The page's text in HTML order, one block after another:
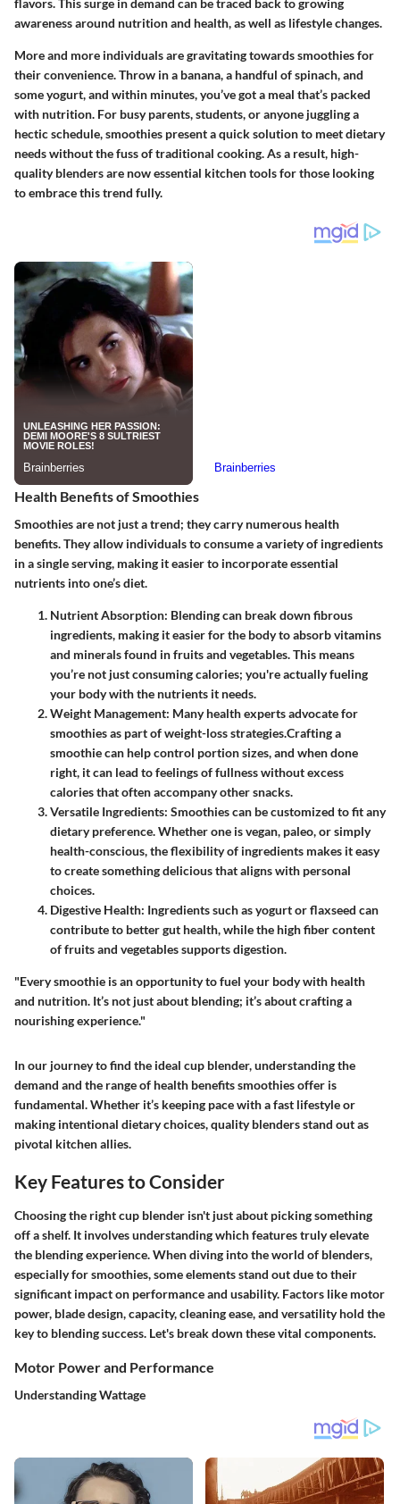
flavors. This surge in demand can be traced back to growing
awareness around nutrition and health, as well as lifestyle changes.
More and more individuals are gravitating towards smoothies for
their convenience. Throw in a banana, a handful of spinach, and
some yogurt, and within minutes, you’ve got a meal that’s packed
with nutrition. For busy parents, students, or anyone juggling a
hectic schedule, smoothies present a quick solution to meet dietary
needs without the fuss of traditional cooking. As a result, high-
quality blenders are now essential kitchen tools for those looking
to embrace this trend fully.
Health Benefits of Smoothies
Smoothies are not just a trend; they carry numerous health
benefits. They allow individuals to consume a variety of ingredients
in a single serving, making it easier to incorporate essential
nutrients into one’s diet.
Nutrient Absorption: Blending can break down fibrous
ingredients, making it easier for the body to absorb vitamins
and minerals found in fruits and vegetables. This means
you’re not just consuming calories; you're actually fueling
your body with the nutrients it needs.
Weight Management: Many health experts advocate for
smoothies as part of weight-loss strategies.Crafting a
smoothie can help control portion sizes, and when done
right, it can lead to feelings of fullness without excess
calories that often accompany other snacks.
Versatile Ingredients: Smoothies can be customized to fit any
dietary preference. Whether one is vegan, paleo, or simply
health-conscious, the flexibility of ingredients makes it easy
to create something delicious that aligns with personal
choices.
Digestive Health: Ingredients such as yogurt or flaxseed can
contribute to better gut health, while the high fiber content
of fruits and vegetables supports digestion.
"Every smoothie is an opportunity to fuel your body with health
and nutrition. It’s not just about blending; it’s about crafting a
nourishing experience."
In our journey to find the ideal cup blender, understanding the
demand and the range of health benefits smoothies offer is
fundamental. Whether it’s keeping pace with a fast lifestyle or
making intentional dietary choices, quality blenders stand out as
pivotal kitchen allies.
Key Features to Consider
Choosing the right cup blender isn't just about picking something
off a shelf. It involves understanding which features truly elevate
the blending experience. When diving into the world of blenders,
especially for smoothies, some elements stand out due to their
significant impact on performance and usability. Factors like motor
power, blade design, capacity, cleaning ease, and versatility hold the
key to blending success. Let's break down these vital components.
Motor Power and Performance
Understanding Wattage